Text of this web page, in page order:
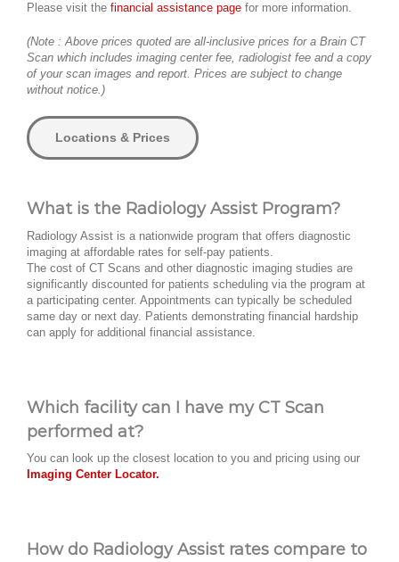
Please visit the financial assistance page for more information.
(Note : Above prices quoted are all-inclusive prices for a Brain CT
Scan which includes imaging center fee, radiologist fee and a copy
of your scan images and report. Prices are subject to change
without notice.)
Locations & Prices
What is the Radiology Assist Program?
Radiology Assist is a nationwide program that offers diagnostic
imaging at affordable rates for self-pay patients.
The cost of CT Scans and other diagnostic imaging studies are
significantly discounted for patients scheduling via the program at
a participating center. Appointments can typically be scheduled
same day or next day. Patients demonstrating financial hardship
can apply for additional financial assistance.
Which facility can I have my CT Scan
performed at?
You can look up the closest location to you and pricing using our
Imaging Center Locator.
How do Radiology Assist rates compare to